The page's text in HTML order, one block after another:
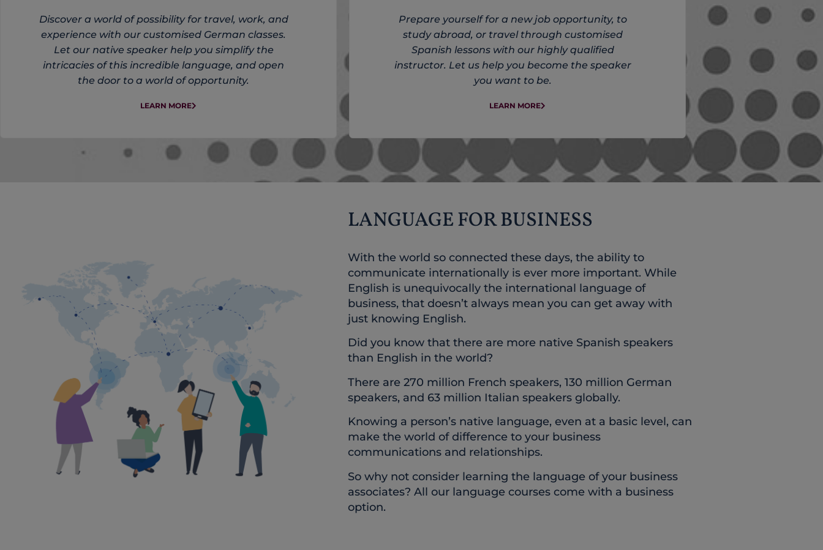
Discover a world of possibility for travel, work, and
experience with our customised German classes.
Let our native speaker help you simplify the
intricacies of this incredible language, and open
the door to a world of opportunity.
LEARN MORE
Prepare yourself for a new job opportunity, to
study abroad, or travel through customised
Spanish lessons with our highly qualified
instructor. Let us help you become the speaker
you want to be.
LEARN MORE
LANGUAGE FOR BUSINESS
With the world so connected these days, the ability to
communicate internationally is ever more important. While
English is unequivocally the international language of
business, that doesn’t always mean you can get away with
just knowing English.
Did you know that there are more native Spanish speakers
than English in the world?
There are 270 million French speakers, 130 million German
speakers, and 63 million Italian speakers globally.
Knowing a person’s native language, even at a basic level, can
make the world of difference to your business
communications and relationships.
So why not consider learning the language of your business
associates? All our language courses come with a business
option.